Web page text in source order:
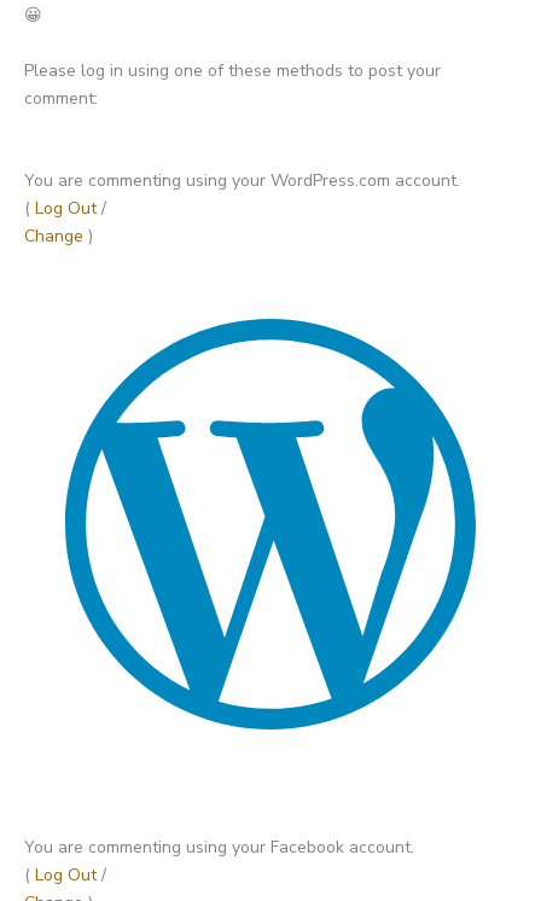
😀
Please log in using one of these methods to post your
comment:
You are commenting using your WordPress.com account.
( Log Out/
Change )
You are commenting using your Facebook account.
( Log Out/